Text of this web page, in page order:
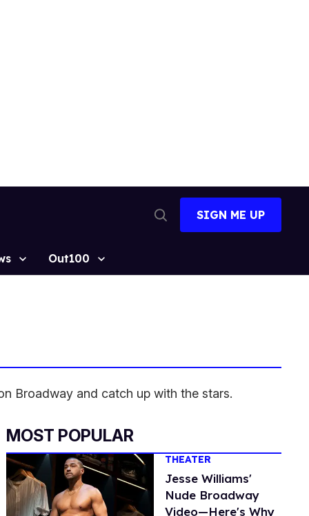
Search
SIGN ME UP
Out100
Broadway and catch up with the stars.
MOST POPULAR
THEATER
Jesse Williams'
Nude Broadway
Video—Here's Why